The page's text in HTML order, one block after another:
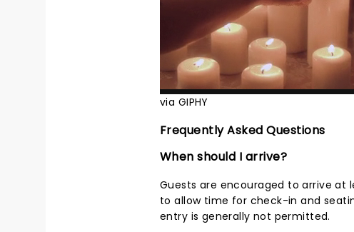
via GIPHY
Frequently Asked Questions
When should I arrive?
Guests are encouraged to arrive
to allow time for check-in and
entry is generally not permitted.